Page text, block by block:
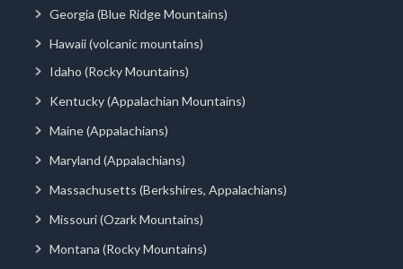
Georgia (Blue Ridge Mountains)
Hawaii (volcanic mountains)
Idaho (Rocky Mountains)
Kentucky (Appalachian Mountains)
Maine (Appalachians)
Maryland (Appalachians)
Massachusetts (Berkshires, Appalachians)
Missouri (Ozark Mountains)
Montana (Rocky Mountains)